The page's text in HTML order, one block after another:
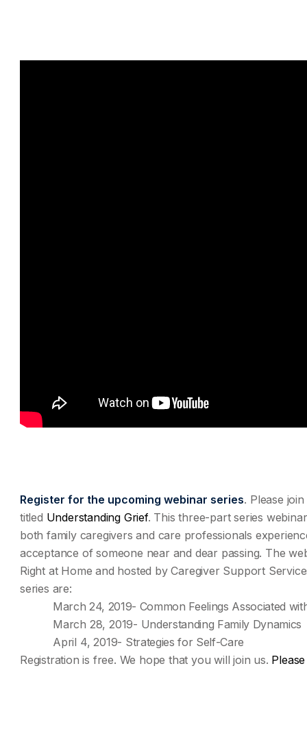
Register for the upcoming webinar series. Please
titled Understanding Grief. This three-part series
both family caregivers and care professionals
acceptance of someone near and dear passing. The
Right at Home and hosted by Caregiver Support
series are:
March 24, 2019- Common Feelings Associated
March 28, 2019- Understanding Family Dynamics
April 4, 2019- Strategies for Self-Care
Registration is free. We hope that you will join us.